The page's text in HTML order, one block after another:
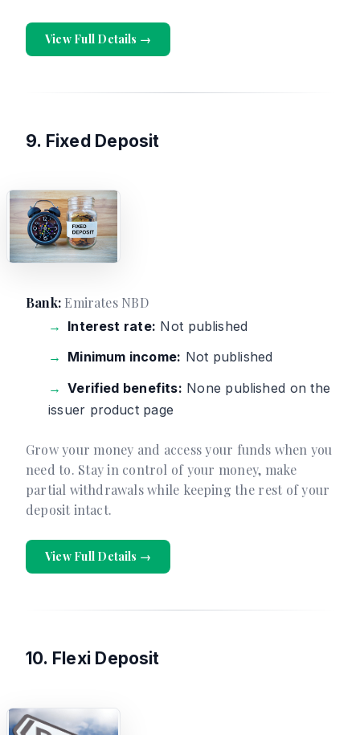
View Full Details →
9. Fixed Deposit
Bank:Emirates NBD
Interest rate: Not published
Minimum income: Not published
Verified benefits: None published on the
issuer product page
Grow your money and access your funds when you
need to. Stay in control of your money, make
partial withdrawals while keeping the rest of your
deposit intact.
View Full Details →
10. Flexi Deposit